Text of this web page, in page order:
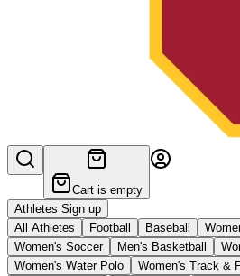
Cart is empty
Athletes Sign up
All Athletes
Football Baseball
Women's Soccer
Men's Basketball
Women's Water Polo
Women's Track &